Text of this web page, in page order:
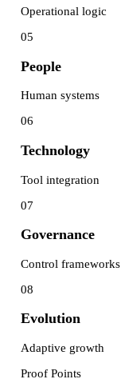
Operational logic
05
People
Human systems
06
Technology
Tool integration
07
Governance
Control frameworks
08
Evolution
Adaptive growth
Proof Points